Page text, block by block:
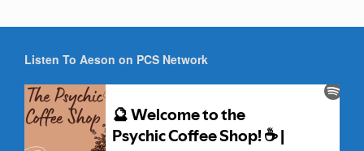
Listen To Aeson on PCS Network